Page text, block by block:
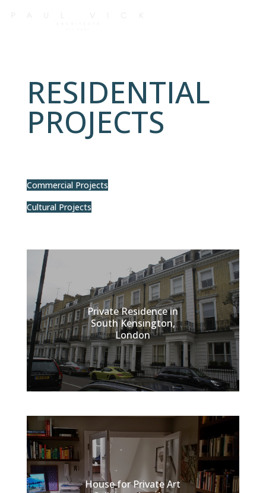
RESIDENTIAL
PROJECTS
Commercial Projects
Cultural Projects
Private Residence in
South Kensington,
London
House for Private Art